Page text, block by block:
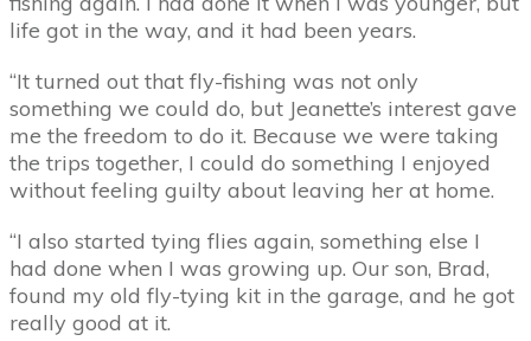
life got in the way, and it had been years.
“It turned out that fly-fishing was not only
something we could do, but Jeanette’s interest gave
me the freedom to do it. Because we were taking
the trips together, I could do something I enjoyed
without feeling guilty about leaving her at home.
“I also started tying flies again, something else I
had done when I was growing up. Our son, Brad,
found my old fly-tying kit in the garage, and he got
really good at it.